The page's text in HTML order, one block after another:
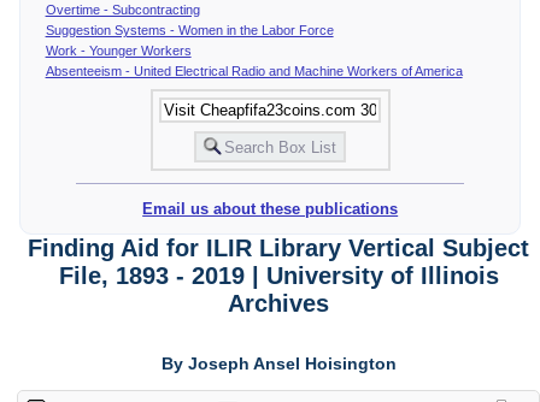
Overtime - Subcontracting
Suggestion Systems - Women in the Labor Force
Work - Younger Workers
Absenteeism - United Electrical Radio and Machine Workers of America
Email us about these publications
Finding Aid for ILIR Library Vertical Subject
File, 1893 - 2019 | University of Illinois
Archives
By Joseph Ansel Hoisington